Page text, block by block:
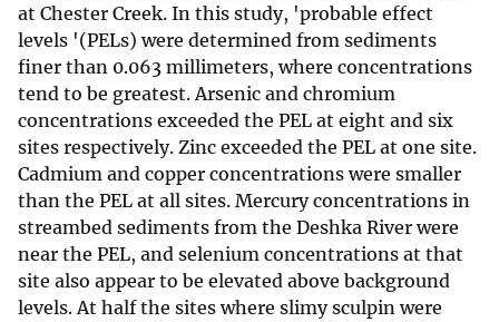
at Chester Creek. In this study, 'probable effect
levels '(PELs) were determined from sediments
finer than 0.063 millimeters, where concentrations
tend to be greatest. Arsenic and chromium
concentrations exceeded the PEL at eight and six
sites respectively. Zinc exceeded the PEL at one site.
Cadmium and copper concentrations were smaller
than the PEL at all sites. Mercury concentrations in
streambed sediments from the Deshka River were
near the PEL, and selenium concentrations at that
site also appear to be elevated above background
levels. At half the sites where slimy sculpin were